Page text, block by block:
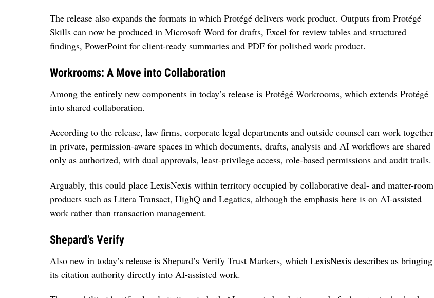
The release also expands the formats in which Protégé delivers work product. Outputs from Protégé
Skills can now be produced in Microsoft Word for drafts, Excel for review tables and structured
findings, PowerPoint for client-ready summaries and PDF for polished work product.
Workrooms: A Move into Collaboration
Among the entirely new components in today’s release is Protégé Workrooms, which extends Protégé
into shared collaboration.
According to the release, law firms, corporate legal departments and outside counsel can work together
in private, permission-aware spaces in which documents, drafts, analysis and AI workflows are shared
only as authorized, with dual approvals, least-privilege access, role-based permissions and audit trails.
Arguably, this could place LexisNexis within territory occupied by collaborative deal- and matter-room
products such as Litera Transact, HighQ and Legatics, although the emphasis here is on AI-assisted
work rather than transaction management.
Shepard’s Verify
Also new in today’s release is Shepard’s Verify Trust Markers, which LexisNexis describes as bringing
its citation authority directly into AI-assisted work.